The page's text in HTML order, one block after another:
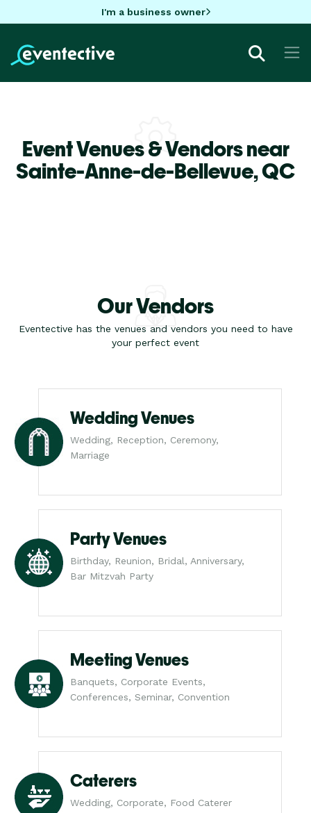
I'm a business owner
Event Venues & Vendors near
Sainte-Anne-de-Bellevue,QC
Our Vendors
Eventective has the venues and vendors you need to have
your perfect event
Wedding Venues
Wedding, Reception, Ceremony,
Marriage
Party Venues
Birthday, Reunion, Bridal, Anniversary,
Bar Mitzvah Party
Meeting Venues
Banquets, Corporate Events,
Conferences, Seminar, Convention
Caterers
Wedding, Corporate, Food Caterer